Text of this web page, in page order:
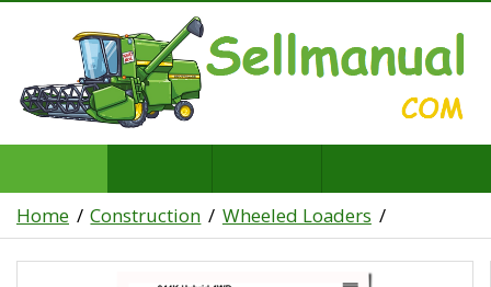
Home Construction Wheeled Loaders